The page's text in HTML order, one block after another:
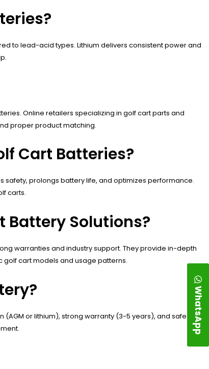
to lead-acid types. Lithium delivers consistent power and
Online retailers specializing in golf cart parts and
proper product matching.
Cart Batteries?
safety, prolongs battery life, and optimizes performance.
carts.
Battery Solutions?
warranties and industry support. They provide in-depth
cart models and usage patterns.
or lithium), strong warranty (3-5 years), and safe
WhatsApp